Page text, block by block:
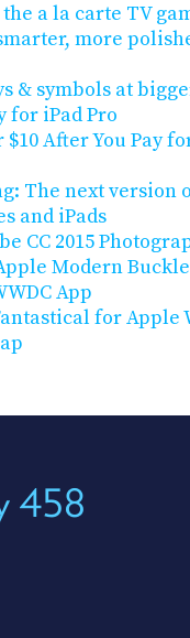
a la carte TV
more
& symbols at
for iPad Pro
$10 After You Pay
The next version
and iPads
CC 2015
Modern Buckle
App
for Apple
458